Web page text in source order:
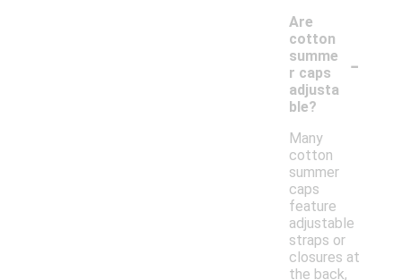
Are
cotton
summe
r caps
adjusta
ble?
-
Many
cotton
summer
caps
feature
adjustable
straps or
closures at
the back,